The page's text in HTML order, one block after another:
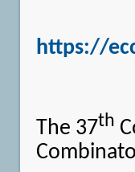
https://
The 37th